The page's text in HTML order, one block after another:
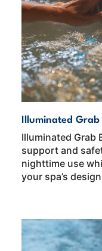
Illuminated Grab
Illuminated Grab
support and
nighttime use
your spa’s